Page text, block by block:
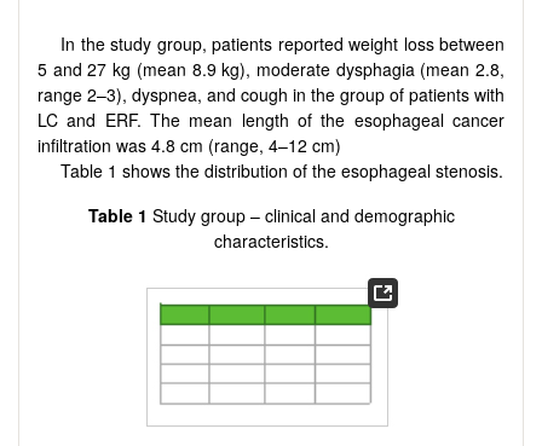
In the study group, patients reported weight loss between
5 and 27 kg (mean 8.9 kg), moderate dysphagia (mean 2.8,
range 2–3), dyspnea, and cough in the group of patients with
LC and ERF. The mean length of the esophageal cancer
infiltration was 4.8 cm (range, 4–12 cm)
Table 1 shows the distribution of the esophageal stenosis.
Table 1 Study group – clinical and demographic
characteristics.